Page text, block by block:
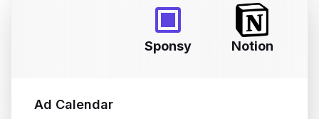
Sponsy Notion
Ad Calendar